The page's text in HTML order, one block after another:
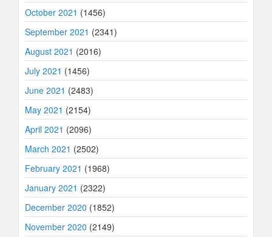
October 2021 (1456)
September 2021 (2341)
August 2021 (2016)
July 2021 (1456)
June 2021 (2483)
May 2021 (2154)
April 2021 (2096)
March 2021 (2502)
February 2021 (1968)
January 2021 (2322)
December 2020 (1852)
November 2020 (2149)